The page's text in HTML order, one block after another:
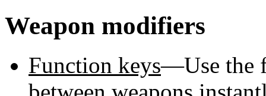
Weapon modifiers
Function keys—Use the